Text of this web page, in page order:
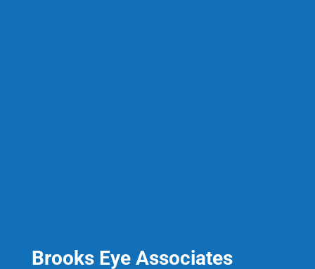
Brooks Eye Associates